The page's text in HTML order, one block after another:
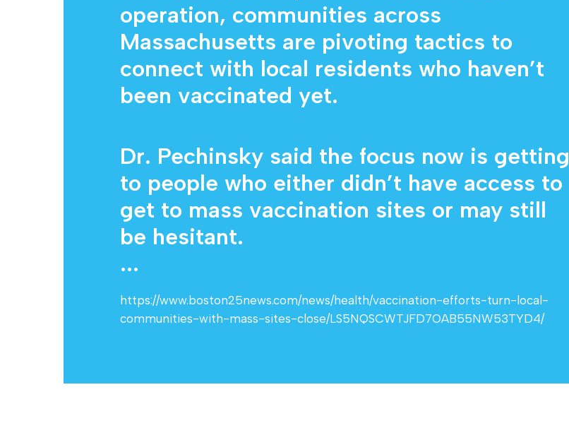
operation, communities across
Massachusetts are pivoting tactics to
connect with local residents who haven’t
been vaccinated yet.
Dr. Pechinsky said the focus now is getting
to people who either didn’t have access to
get to mass vaccination sites or may still
be hesitant.
...
https://www.boston25news.com/news/health/vaccination-efforts-turn-local-
communities-with-mass-sites-close/LS5NQSCWTJFD7OAB55NW53TYD4/